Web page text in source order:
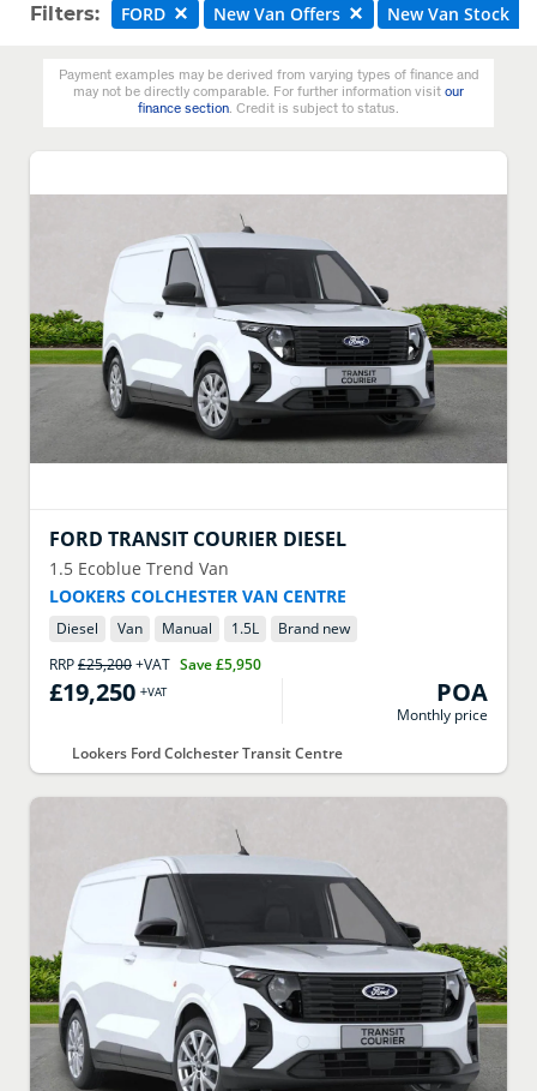
Filters: FORD New Van Offers New Van Stock
Payment examples may be derived from varying types of finance and
may not be directly comparable. For further information visitour
finance section . Credit is subject to status.
FORD TRANSIT COURIER DIESEL
1.5 Ecoblue Trend Van
LOOKERS COLCHESTER VAN CENTRE
Diesel Van Manual 1.5L
Brand new
RRP£25,200+VAT Save£5,950
£19,250 +VAT POA
Monthly price
Lookers Ford Colchester Transit Centre